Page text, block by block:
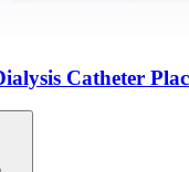
Catheter